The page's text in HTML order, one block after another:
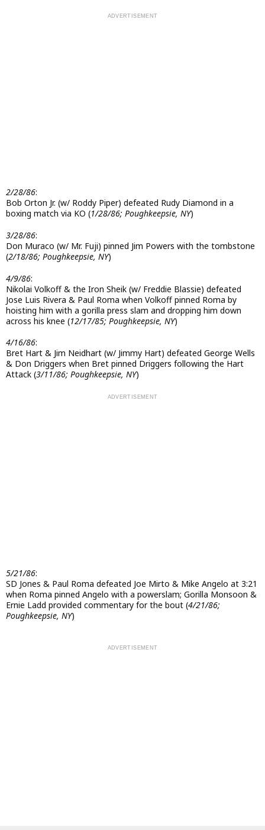
2/28/86:
Bob Orton Jr. (w/ Roddy Piper) defeated Rudy Diamond in a
boxing match via KO (1/28/86; Poughkeepsie, NY)
3/28/86:
Don Muraco (w/ Mr. Fuji) pinned Jim Powers with the tombstone
(2/18/86; Poughkeepsie, NY)
4/9/86:
Nikolai Volkoff & the Iron Sheik (w/ Freddie Blassie) defeated
Jose Luis Rivera & Paul Roma when Volkoff pinned Roma by
hoisting him with a gorilla press slam and dropping him down
across his knee (12/17/85; Poughkeepsie, NY)
4/16/86:
Bret Hart & Jim Neidhart (w/ Jimmy Hart) defeated George Wells
& Don Driggers when Bret pinned Driggers following the Hart
Attack (3/11/86; Poughkeepsie, NY)
5/21/86:
SD Jones & Paul Roma defeated Joe Mirto & Mike Angelo at 3:21
when Roma pinned Angelo with a powerslam; Gorilla Monsoon &
Ernie Ladd provided commentary for the bout (4/21/86;
Poughkeepsie, NY)